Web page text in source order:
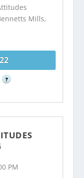
Mills,
?
PM